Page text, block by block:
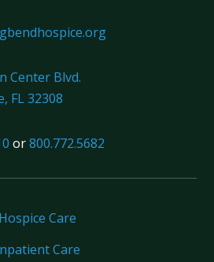
Center Blvd.
FL 32308
or800.772.5682
Hospice Care
Care